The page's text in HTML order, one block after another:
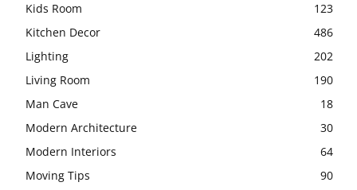
Kids Room
123
Kitchen Decor
486
Lighting
202
Living Room
190
Man Cave
18
Modern Architecture
30
Modern Interiors
64
Moving Tips
90